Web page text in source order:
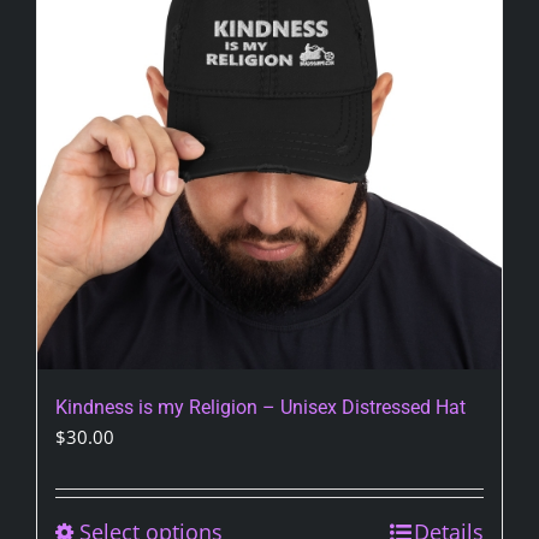
Kindness is my Religion – Unisex Distressed Hat
$30.00
Select options Details